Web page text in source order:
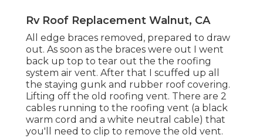
Rv Roof Replacement Walnut, CA
All edge braces removed, prepared to draw
out. As soon as the braces were out I went
back up top to tear out the the roofing
system air vent. After that I scuffed up all
the staying gunk and rubber roof covering.
Lifting off the old roofing vent. There are 2
cables running to the roofing vent (a black
warm cord and a white neutral cable) that
you'll need to clip to remove the old vent.